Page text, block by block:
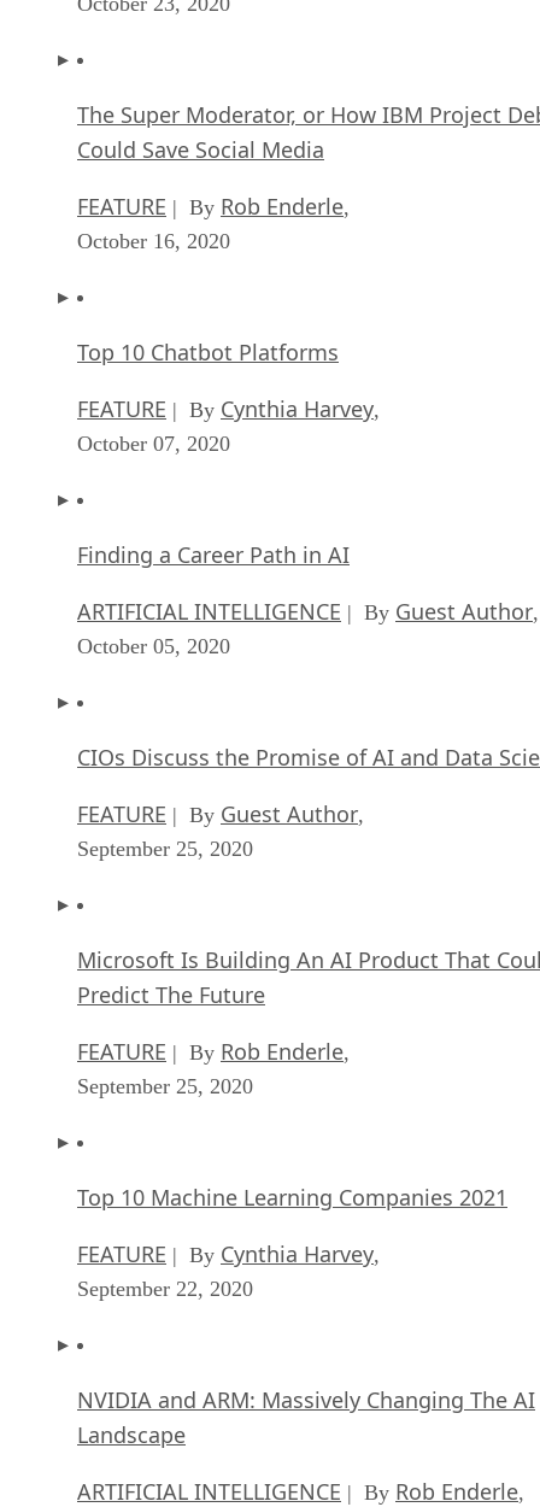
The Super Moderator, or How IBM Project
Could Save Social Media
FEATURE | By Rob Enderle,
October 16, 2020
Top 10 Chatbot Platforms
FEATURE | By Cynthia Harvey,
October 07, 2020
Finding a Career Path in AI
ARTIFICIAL INTELLIGENCE | By Guest Author,
October 05, 2020
CIOs Discuss the Promise of AI and Data
FEATURE | By Guest Author,
September 25, 2020
Microsoft Is Building An AI Product That
Predict The Future
FEATURE | By Rob Enderle,
September 25, 2020
Top 10 Machine Learning Companies 2021
FEATURE | By Cynthia Harvey,
September 22, 2020
NVIDIA and ARM: Massively Changing The AI
Landscape
ARTIFICIAL INTELLIGENCE | By Rob Enderle,